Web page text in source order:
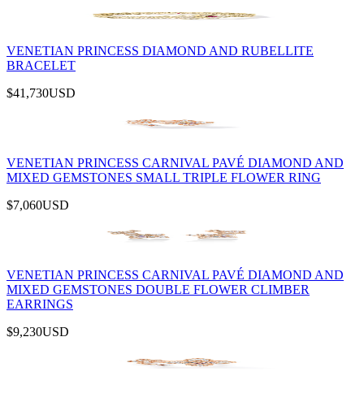
VENETIAN PRINCESS DIAMOND AND RUBELLITE
BRACELET
$41,730USD
VENETIAN PRINCESS CARNIVAL PAVÉ DIAMOND AND
MIXED GEMSTONES SMALL TRIPLE FLOWER RING
$7,060USD
VENETIAN PRINCESS CARNIVAL PAVÉ DIAMOND AND
MIXED GEMSTONES DOUBLE FLOWER CLIMBER
EARRINGS
$9,230USD